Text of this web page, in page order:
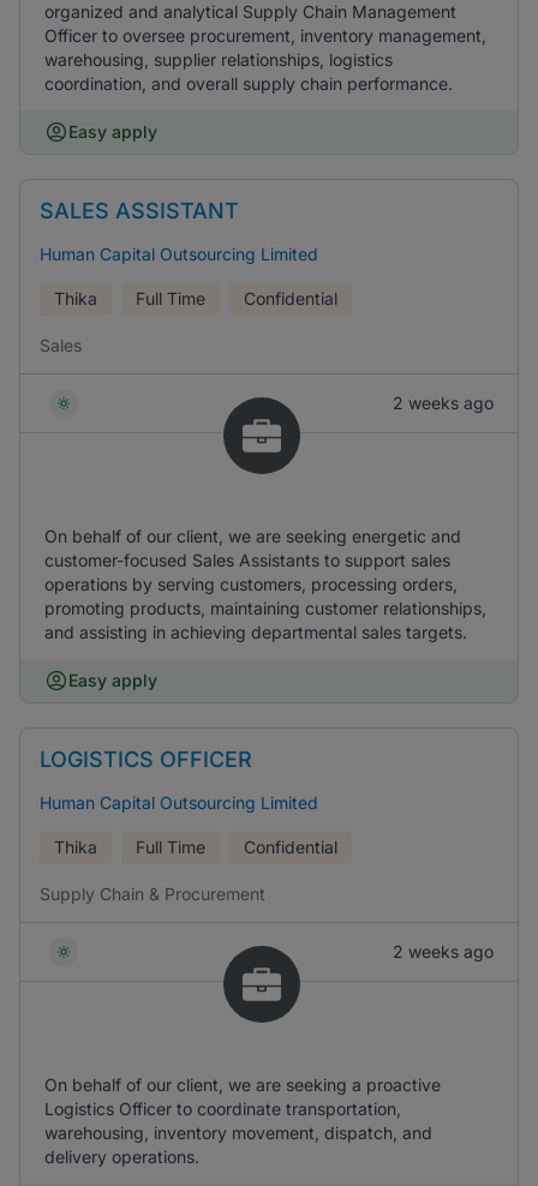
organized and analytical Supply Chain Management
Officer to oversee procurement, inventory management,
warehousing, supplier relationships, logistics
coordination, and overall supply chain performance.
Easy apply
SALES ASSISTANT
Human Capital Outsourcing Limited
Thika Full Time Confidential
Sales
2 weeks ago
On behalf of our client, we are seeking energetic and
customer-focused Sales Assistants to support sales
operations by serving customers, processing orders,
promoting products, maintaining customer relationships,
and assisting in achieving departmental sales targets.
Easy apply
LOGISTICS OFFICER
Human Capital Outsourcing Limited
Thika Full Time Confidential
Supply Chain & Procurement
2 weeks ago
On behalf of our client, we are seeking a proactive
Logistics Officer to coordinate transportation,
warehousing, inventory movement, dispatch, and
delivery operations.